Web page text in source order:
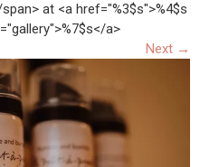
at <a href="%3$s">%4$s
a>
Next →